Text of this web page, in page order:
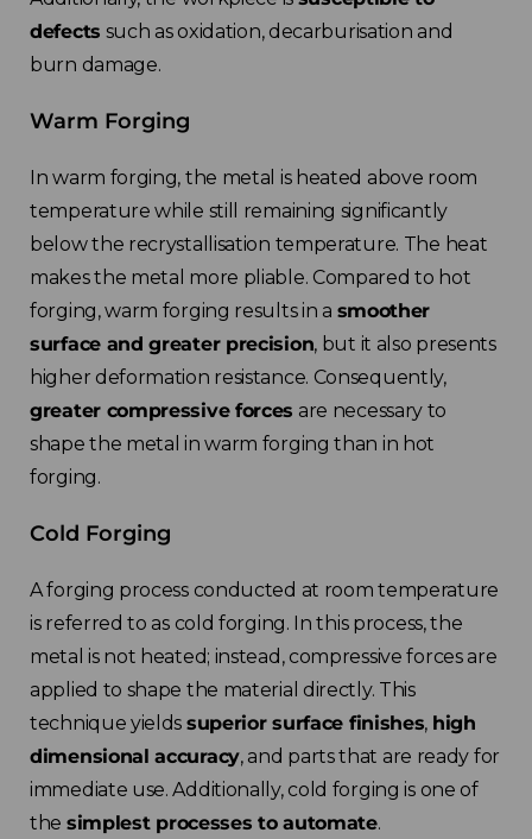
Spain
Rest of Europe
defects such as oxidation, decarburisation and
burn damage.
Warm Forging
In warm forging, the metal is heated above room
temperature while still remaining significantly
below the recrystallisation temperature. The heat
makes the metal more pliable. Compared to hot
forging, warm forging results in a smoother
surface and greater precision, but it also presents
higher deformation resistance. Consequently,
greater compressive forces are necessary to
shape the metal in warm forging than in hot
forging.
Cold Forging
A forging process conducted at room temperature
is referred to as cold forging. In this process, the
metal is not heated; instead, compressive forces are
applied to shape the material directly. This
technique yields superior surface finishes, high
dimensional accuracy, and parts that are ready for
immediate use. Additionally, cold forging is one of
the simplest processes to automate.